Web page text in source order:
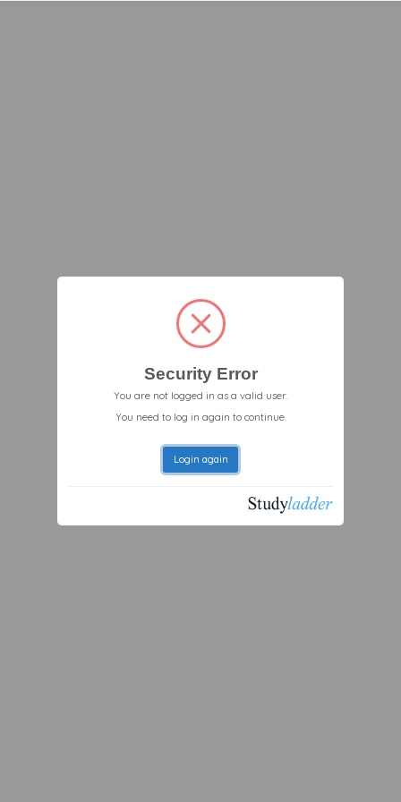
Security Error
You are not logged in as a valid user.
You need to log in again to continue.
Login again